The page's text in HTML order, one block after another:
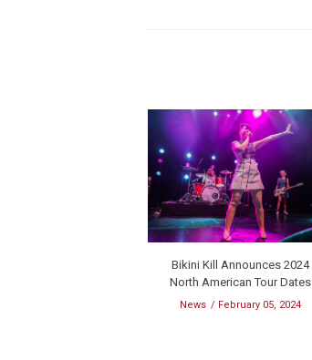
Bikini Kill Announces 2024
North American Tour Dates
News February 05, 2024